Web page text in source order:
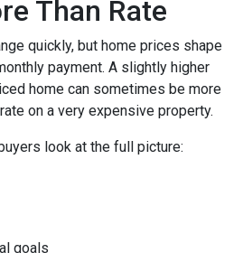
Than Rate
quickly, but home prices shape
payment. A slightly higher
home can sometimes be more
on a very expensive property.
look at the full picture:
goals